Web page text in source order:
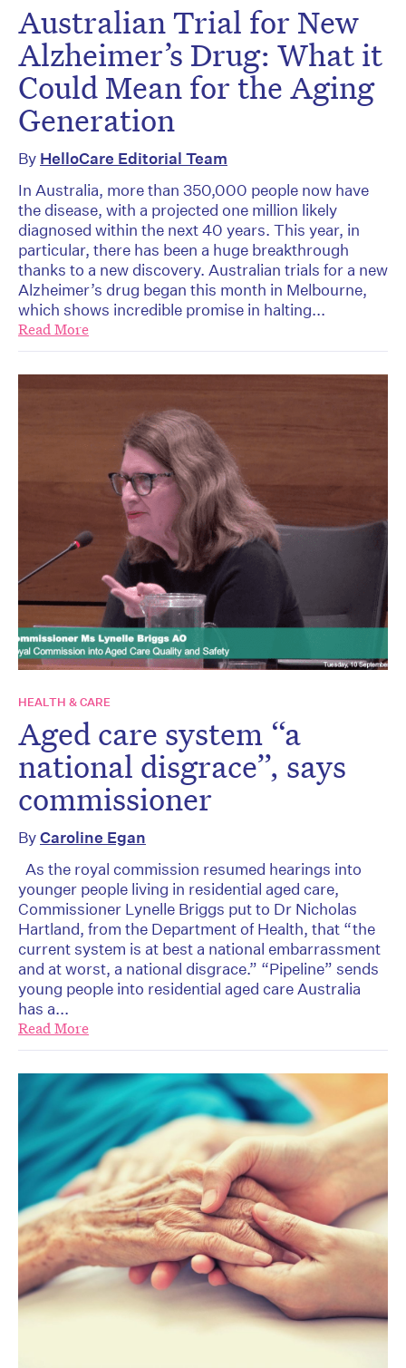
Australian Trial for New
Alzheimer’s Drug: What it
Could Mean for the Aging
Generation
By HelloCare Editorial Team
In Australia, more than 350,000 people now have
the disease, with a projected one million likely
diagnosed within the next 40 years. This year, in
particular, there has been a huge breakthrough
thanks to a new discovery. Australian trials for a new
Alzheimer’s drug began this month in Melbourne,
which shows incredible promise in halting...
Read More
HEALTH & CARE
Aged care system “a
national disgrace”, says
commissioner
ByCaroline Egan
As the royal commission resumed hearings into
younger people living in residential aged care,
Commissioner Lynelle Briggs put to Dr Nicholas
Hartland, from the Department of Health, that “the
current system is at best a national embarrassment
and at worst, a national disgrace.” “Pipeline” sends
young people into residential aged care Australia
has a...
Read More